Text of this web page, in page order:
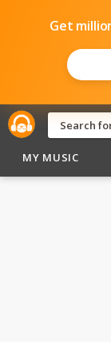
Get
MY MUSIC